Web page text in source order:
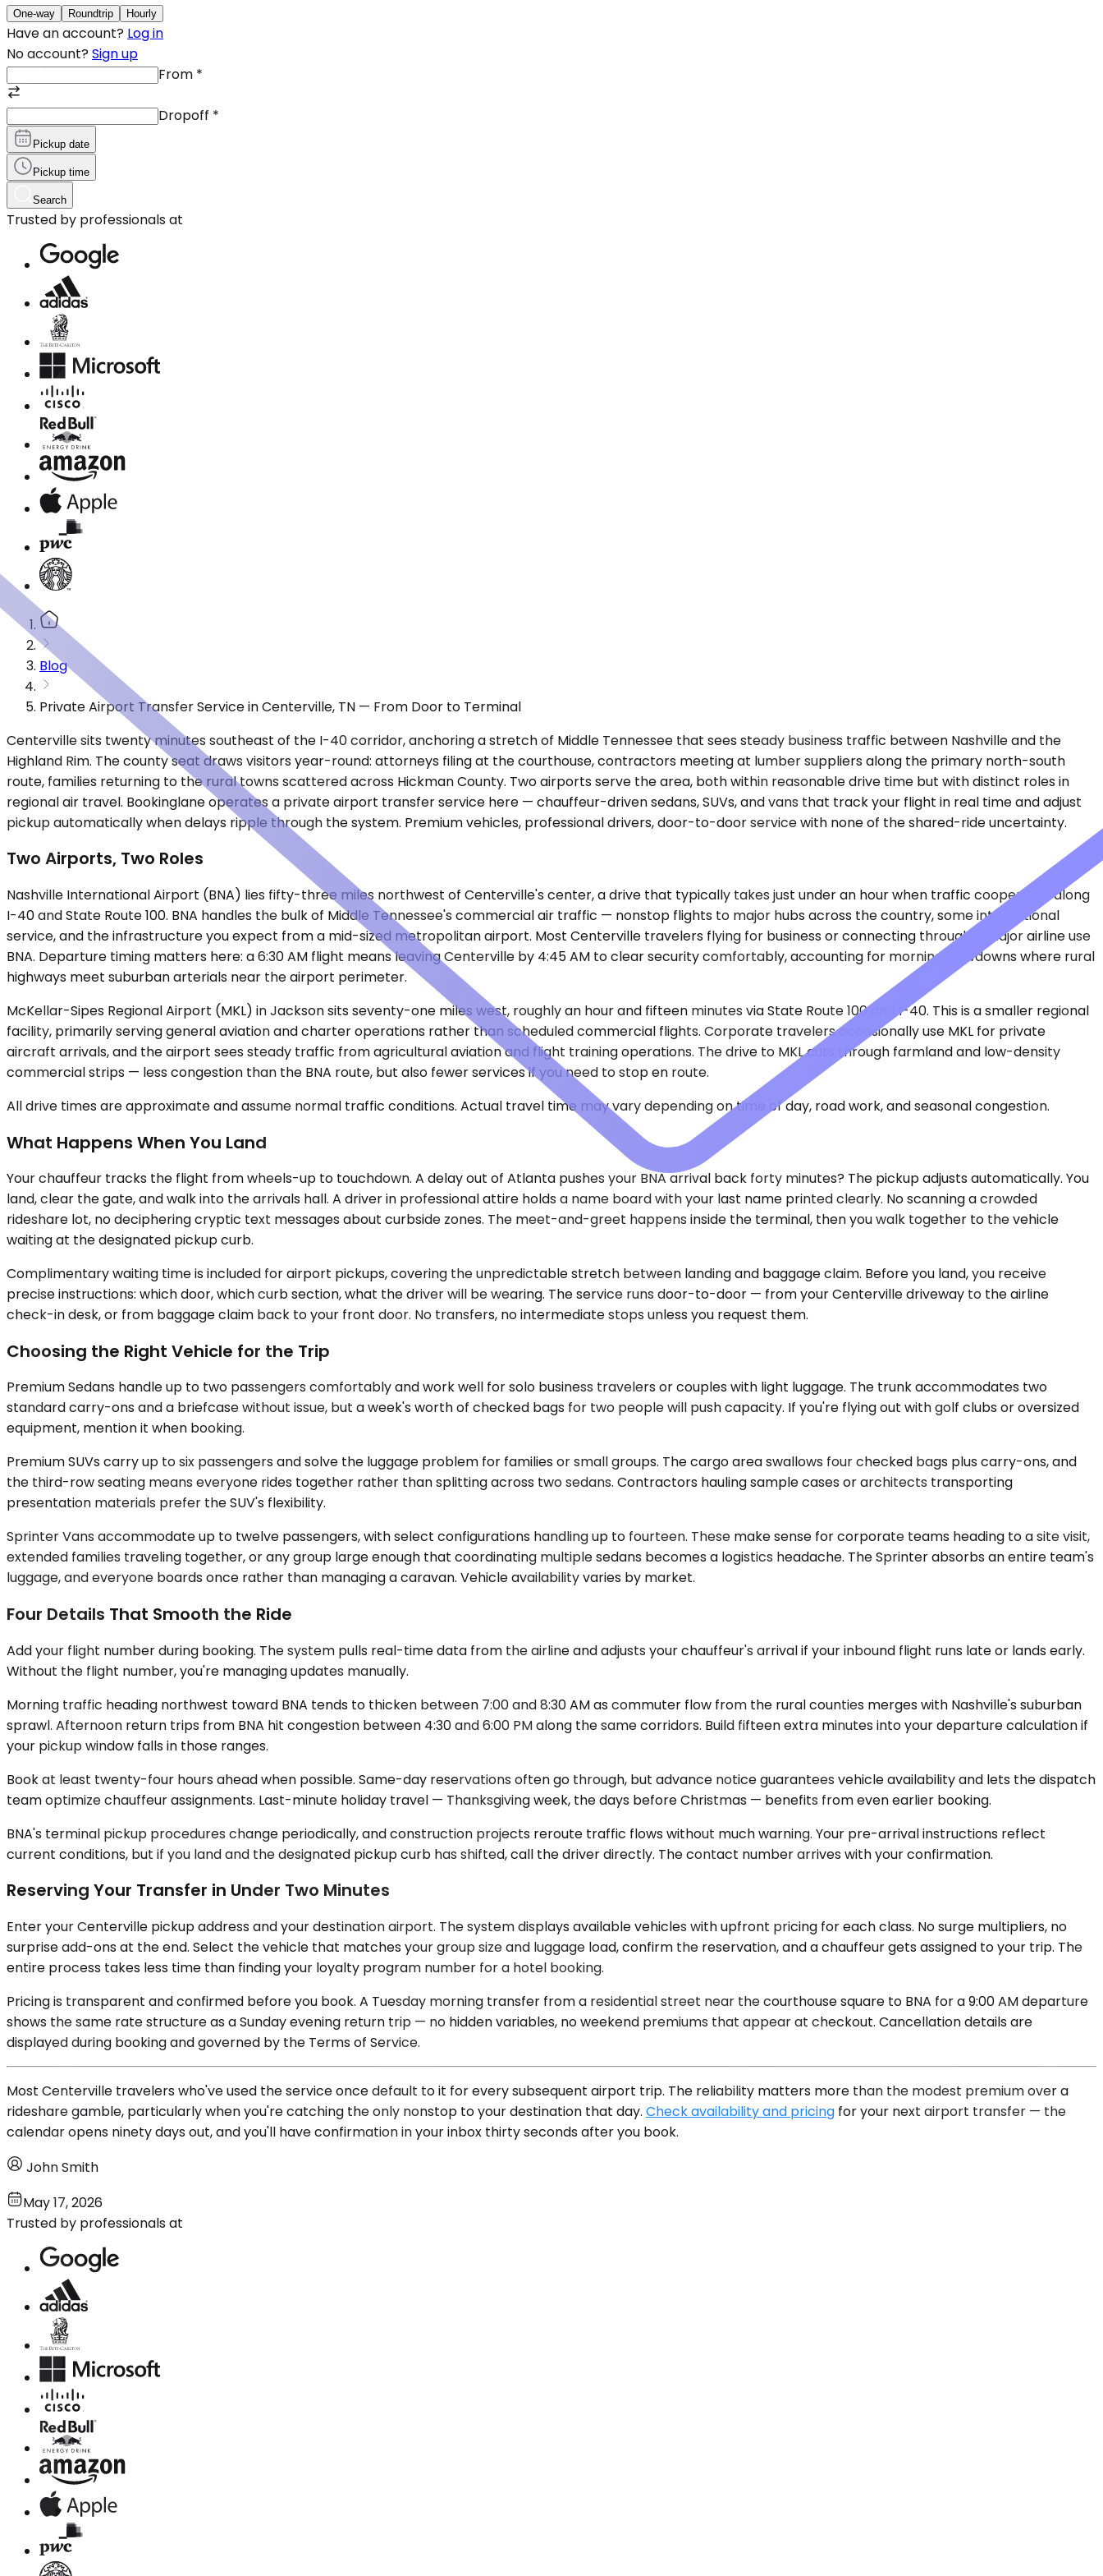
One-way Roundtrip Hourly
Have an account? Log in
No account? Sign up
From *
Dropoff *
Pickup date
Pickup time
Search
Trusted by professionals at
Blog
Private Airport Transfer Service in Centerville, TN — From Door to Terminal
Centerville sits twenty minutes southeast of the I-40 corridor, anchoring a stretch of Middle Tennessee that sees steady business traffic between Nashville and the
Highland Rim. The county seat draws visitors year-round: attorneys filing at the courthouse, contractors meeting at lumber suppliers along the primary north-south
route, families returning to the rural towns scattered across Hickman County. Two airports serve the area, both within reasonable drive time but with distinct roles in
regional air travel. Bookinglane operates a private airport transfer service here — chauffeur-driven sedans, SUVs, and vans that track your flight in real time and adjust
pickup automatically when delays ripple through the system. Premium vehicles, professional drivers, door-to-door service with none of the shared-ride uncertainty.
Two Airports, Two Roles
Nashville International Airport (BNA) lies fifty-three miles northwest of Centerville's center, a drive that typically takes just under an hour when traffic cooperates along
I-40 and State Route 100. BNA handles the bulk of Middle Tennessee's commercial air traffic — nonstop flights to major hubs across the country, some international
service, and the infrastructure you expect from a mid-sized metropolitan airport. Most Centerville travelers flying for business or connecting through a major airline use
BNA. Departure timing matters here: a 6:30 AM flight means leaving Centerville by 4:45 AM to clear security comfortably, accounting for morning slowdowns where rural
highways meet suburban arterials near the airport perimeter.
McKellar-Sipes Regional Airport (MKL) in Jackson sits seventy-one miles west, roughly an hour and fifteen minutes via State Route 100 and I-40. This is a smaller regional
facility, primarily serving general aviation and charter operations rather than scheduled commercial flights. Corporate travelers occasionally use MKL for private
aircraft arrivals, and the airport sees steady traffic from agricultural aviation and flight training operations. The drive to MKL cuts through farmland and low-density
commercial strips — less congestion than the BNA route, but also fewer services if you need to stop en route.
All drive times are approximate and assume normal traffic conditions. Actual travel time may vary depending on time of day, road work, and seasonal congestion.
What Happens When You Land
Your chauffeur tracks the flight from wheels-up to touchdown. A delay out of Atlanta pushes your BNA arrival back forty minutes? The pickup adjusts automatically. You
land, clear the gate, and walk into the arrivals hall. A driver in professional attire holds a name board with your last name printed clearly. No scanning a crowded
rideshare lot, no deciphering cryptic text messages about curbside zones. The meet-and-greet happens inside the terminal, then you walk together to the vehicle
waiting at the designated pickup curb.
Complimentary waiting time is included for airport pickups, covering the unpredictable stretch between landing and baggage claim. Before you land, you receive
precise instructions: which door, which curb section, what the driver will be wearing. The service runs door-to-door — from your Centerville driveway to the airline
check-in desk, or from baggage claim back to your front door. No transfers, no intermediate stops unless you request them.
Choosing the Right Vehicle for the Trip
Premium Sedans handle up to two passengers comfortably and work well for solo business travelers or couples with light luggage. The trunk accommodates two
standard carry-ons and a briefcase without issue, but a week's worth of checked bags for two people will push capacity. If you're flying out with golf clubs or oversized
equipment, mention it when booking.
Premium SUVs carry up to six passengers and solve the luggage problem for families or small groups. The cargo area swallows four checked bags plus carry-ons, and
the third-row seating means everyone rides together rather than splitting across two sedans. Contractors hauling sample cases or architects transporting
presentation materials prefer the SUV's flexibility.
Sprinter Vans accommodate up to twelve passengers, with select configurations handling up to fourteen. These make sense for corporate teams heading to a site visit,
extended families traveling together, or any group large enough that coordinating multiple sedans becomes a logistics headache. The Sprinter absorbs an entire team's
luggage, and everyone boards once rather than managing a caravan. Vehicle availability varies by market.
Four Details That Smooth the Ride
Add your flight number during booking. The system pulls real-time data from the airline and adjusts your chauffeur's arrival if your inbound flight runs late or lands early.
Without the flight number, you're managing updates manually.
Morning traffic heading northwest toward BNA tends to thicken between 7:00 and 8:30 AM as commuter flow from the rural counties merges with Nashville's suburban
sprawl. Afternoon return trips from BNA hit congestion between 4:30 and 6:00 PM along the same corridors. Build fifteen extra minutes into your departure calculation if
your pickup window falls in those ranges.
Book at least twenty-four hours ahead when possible. Same-day reservations often go through, but advance notice guarantees vehicle availability and lets the dispatch
team optimize chauffeur assignments. Last-minute holiday travel — Thanksgiving week, the days before Christmas — benefits from even earlier booking.
BNA's terminal pickup procedures change periodically, and construction projects reroute traffic flows without much warning. Your pre-arrival instructions reflect
current conditions, but if you land and the designated pickup curb has shifted, call the driver directly. The contact number arrives with your confirmation.
Reserving Your Transfer in Under Two Minutes
Enter your Centerville pickup address and your destination airport. The system displays available vehicles with upfront pricing for each class. No surge multipliers, no
surprise add-ons at the end. Select the vehicle that matches your group size and luggage load, confirm the reservation, and a chauffeur gets assigned to your trip. The
entire process takes less time than finding your loyalty program number for a hotel booking.
Pricing is transparent and confirmed before you book. A Tuesday morning transfer from a residential street near the courthouse square to BNA for a 9:00 AM departure
shows the same rate structure as a Sunday evening return trip — no hidden variables, no weekend premiums that appear at checkout. Cancellation details are
displayed during booking and governed by the Terms of Service.
Most Centerville travelers who've used the service once default to it for every subsequent airport trip. The reliability matters more than the modest premium over a
rideshare gamble, particularly when you're catching the only nonstop to your destination that day. Check availability and pricing for your next airport transfer — the
calendar opens ninety days out, and you'll have confirmation in your inbox thirty seconds after you book.
John Smith
May 17, 2026
Trusted by professionals at